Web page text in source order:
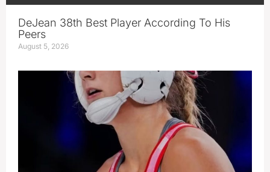
DeJean 38th Best Player According To His
Peers
August 5, 2026